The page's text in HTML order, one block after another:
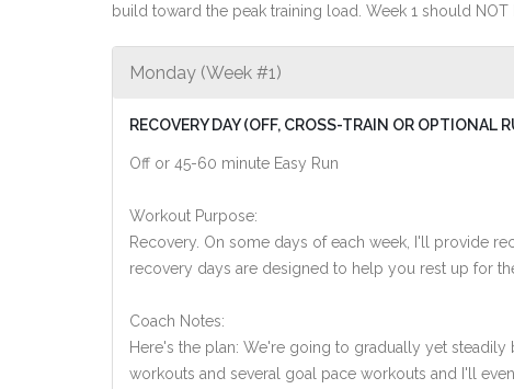
build toward the peak training load. Week 1 should
Monday (Week #1)
RECOVERY DAY (OFF, CROSS-TRAIN OR OPTIONAL
Off or 45-60 minute Easy Run
Workout Purpose:
Recovery. On some days of each week, I'll provide
recovery days are designed to help you rest up for
Coach Notes:
Here's the plan: We're going to gradually yet
workouts and several goal pace workouts and I'll